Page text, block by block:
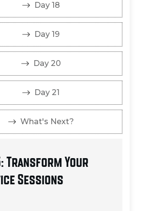
Day 18
Day 19
Day 20
Day 21
What's Next?
Transform Your
Sessions